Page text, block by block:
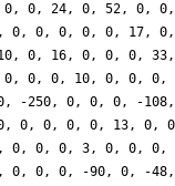
0, 24, 0, 52, 0,
0, 0, 0, 0, 17,
0, 16, 0, 0, 0,
0, 0, 10, 0, 0,
250, 0, 0, 0, -
0, 0, 0, 0, 13, 0,
0, 0, 3, 0, 0,
0, 0, -90, 0, -